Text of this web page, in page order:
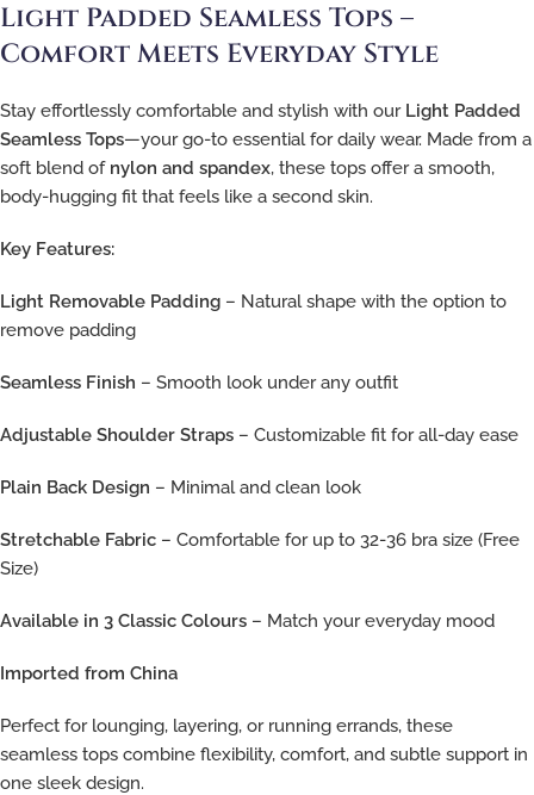
Light Padded Seamless Tops –
Comfort Meets Everyday Style
Stay effortlessly comfortable and stylish with our Light Padded
Seamless Tops—your go-to essential for daily wear. Made from a
soft blend of nylon and spandex, these tops offer a smooth,
body-hugging fit that feels like a second skin.
Key Features:
Light Removable Padding – Natural shape with the option to
remove padding
Seamless Finish – Smooth look under any outfit
Adjustable Shoulder Straps – Customizable fit for all-day ease
Plain Back Design – Minimal and clean look
Stretchable Fabric – Comfortable for up to 32-36 bra size (Free
Size)
Available in 3 Classic Colours – Match your everyday mood
Imported from China
Perfect for lounging, layering, or running errands, these
seamless tops combine flexibility, comfort, and subtle support in
one sleek design.